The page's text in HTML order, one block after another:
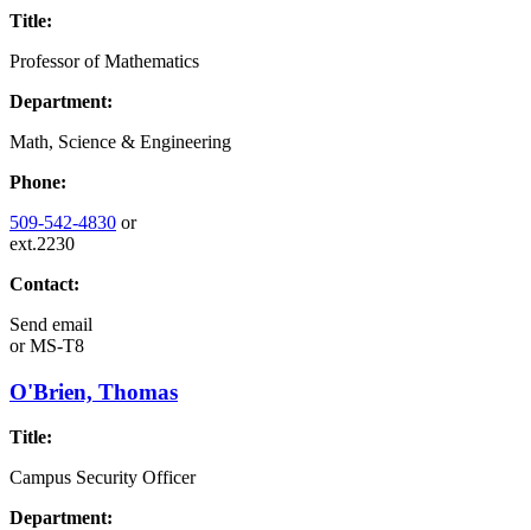
Title:
Professor of Mathematics
Department:
Math, Science & Engineering
Phone:
509-542-4830 or
ext.2230
Contact:
Send email
orMS-T8
O'Brien, Thomas
Title:
Campus Security Officer
Department: